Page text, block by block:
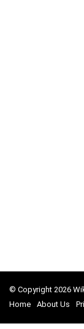
© Copyright 2026
Home
About Us